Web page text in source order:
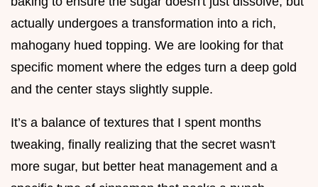
actually undergoes a transformation into a rich,
mahogany hued topping. We are looking for that
specific moment where the edges turn a deep gold
and the center stays slightly supple.
It’s a balance of textures that I spent months
tweaking, finally realizing that the secret wasn't
more sugar, but better heat management and a